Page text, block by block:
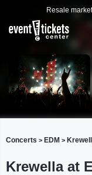
Resale
Concerts > EDM >
Krewella at